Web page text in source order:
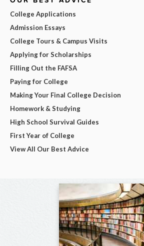
College Applications
Admission Essays
College Tours & Campus Visits
Applying for Scholarships
Filling Out the FAFSA
Paying for College
Making Your Final College Decision
Homework & Studying
High School Survival Guides
First Year of College
View All Our Best Advice